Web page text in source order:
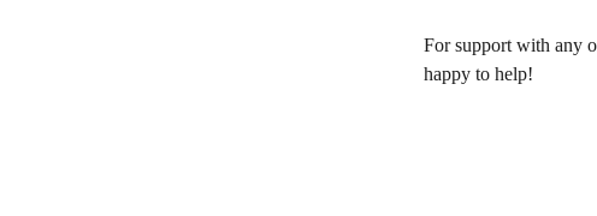
For support with any
happy to help!